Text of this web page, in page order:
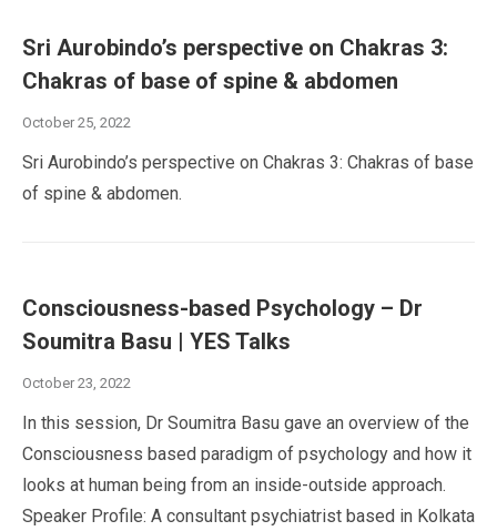
Sri Aurobindo’s perspective on Chakras 3:
Chakras of base of spine & abdomen
October 25, 2022
Sri Aurobindo’s perspective on Chakras 3: Chakras of base
of spine & abdomen.
Consciousness-based Psychology – Dr
Soumitra Basu | YES Talks
October 23, 2022
In this session, Dr Soumitra Basu gave an overview of the
Consciousness based paradigm of psychology and how it
looks at human being from an inside-outside approach.
Speaker Profile: A consultant psychiatrist based in Kolkata